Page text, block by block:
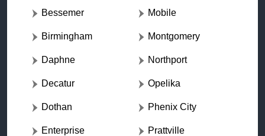
Bessemer
Birmingham
Daphne
Decatur
Dothan
Enterprise
Mobile
Montgomery
Northport
Opelika
Phenix City
Prattville